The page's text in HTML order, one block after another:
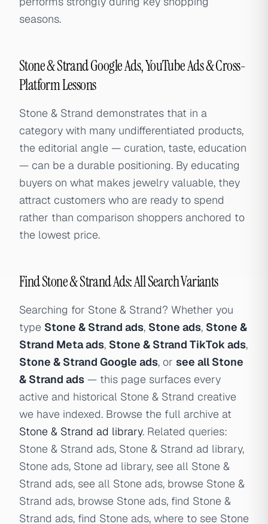
seasons.
Stone & Strand Google Ads, YouTube Ads & Cross-
Platform Lessons
Stone & Strand demonstrates that in a
category with many undifferentiated products,
the editorial angle — curation, taste, education
— can be a durable positioning. By educating
buyers on what makes jewelry valuable, they
attract customers who are ready to spend
rather than comparison shoppers anchored to
the lowest price.
Find Stone & Strand Ads: All Search Variants
Searching for Stone & Strand? Whether you
type Stone & Strand ads, Stone ads, Stone &
Strand Meta ads, Stone & Strand TikTok ads,
Stone & Strand Google ads, or see all Stone
& Strand ads — this page surfaces every
active and historical Stone & Strand creative
we have indexed. Browse the full archive at
Stone & Strand ad library. Related queries:
Stone & Strand ads, Stone & Strand ad library,
Stone ads, Stone ad library, see all Stone &
Strand ads, see all Stone ads, browse Stone &
Strand ads, browse Stone ads, find Stone &
Strand ads, find Stone ads, where to see Stone